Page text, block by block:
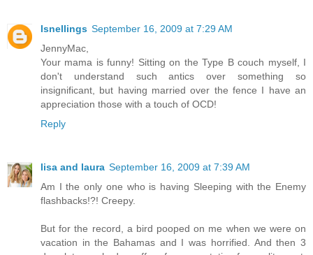
lsnellings September 16, 2009 at 7:29 AM
JennyMac,
Your mama is funny! Sitting on the Type B couch myself, I
don't understand such antics over something so
insignificant, but having married over the fence I have an
appreciation those with a touch of OCD!
Reply
lisa and laura September 16, 2009 at 7:39 AM
Am I the only one who is having Sleeping with the Enemy
flashbacks!?! Creepy.
But for the record, a bird pooped on me when we were on
vacation in the Bahamas and I was horrified. And then 3